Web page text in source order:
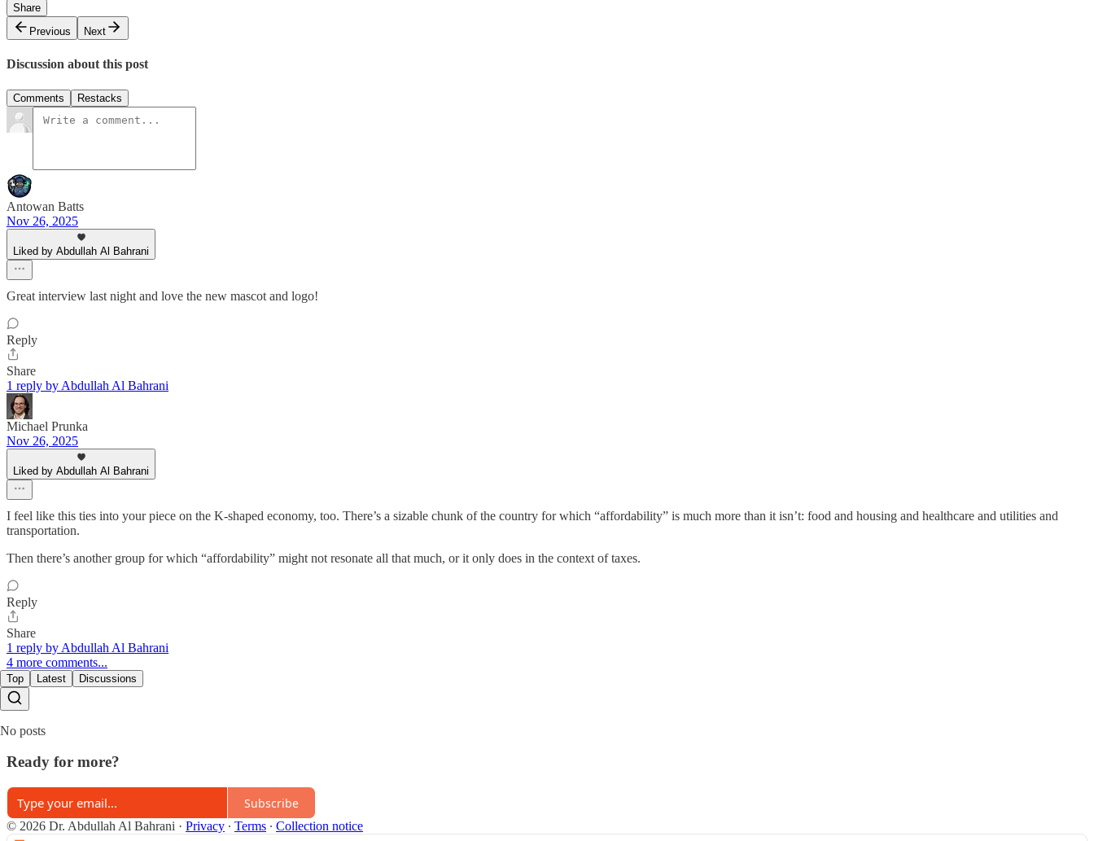
Share
Previous
Next
Discussion about this post
Comments Restacks
Antowan Batts
Nov 26, 2025
Liked by Abdullah Al Bahrani
Great interview last night and love the new mascot and logo!
Reply
Share
1 reply by Abdullah Al Bahrani
Michael Prunka
Nov 26, 2025
Liked by Abdullah Al Bahrani
I feel like this ties into your piece on the K-shaped economy, too. There’s a sizable chunk of the country for which “affordability” is much more than it isn’t: food and housing and healthcare and utilities and
transportation.
Then there’s another group for which “affordability” might not resonate all that much, or it only does in the context of taxes.
Reply
Share
1 reply by Abdullah Al Bahrani
4 more comments...
Top Latest Discussions
No posts
Ready for more?
Subscribe
© 2026 Dr. Abdullah Al Bahrani · Privacy ∙ Terms ∙ Collection notice